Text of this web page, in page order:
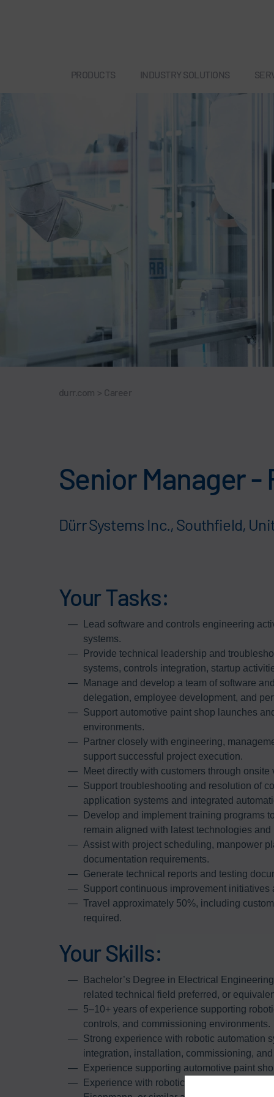
PRODUCTS INDUSTRY SOLUTIONS
durr.com > Career
Senior Manager
Dürr Systems Inc., Southfield,
Your Tasks:
Lead software and controls engineering
systems.
Provide technical leadership and
systems, controls integration, startup
Manage and develop a team of software
delegation, employee development, and
Support automotive paint shop launches
environments.
Partner closely with engineering,
support successful project execution.
Meet directly with customers through
Support troubleshooting and resolution of
application systems and integrated
Develop and implement training programs
remain aligned with latest technologies and
Assist with project scheduling, manpower
documentation requirements.
Generate technical reports and testing
Support continuous improvement
Travel approximately 50%, including
required.
Your Skills:
Bachelor’s Degree in Electrical
related technical field preferred, or
5–10+ years of experience supporting
controls, and commissioning environments.
Strong experience with robotic automation
integration, installation, commissioning,
Experience supporting automotive paint
Experience with robotic paint automation